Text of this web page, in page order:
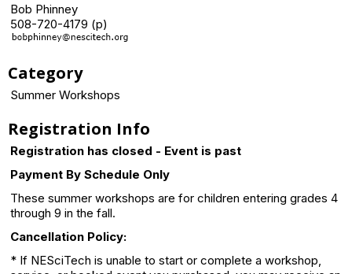
Bob Phinney
508-720-4179 (p)
Category
Summer Workshops
Registration Info
Registration has closed - Event is past
Payment By Schedule Only
These summer workshops are for children entering grades 4
through 9 in the fall.
Cancellation Policy:
* If NESciTech is unable to start or complete a workshop,